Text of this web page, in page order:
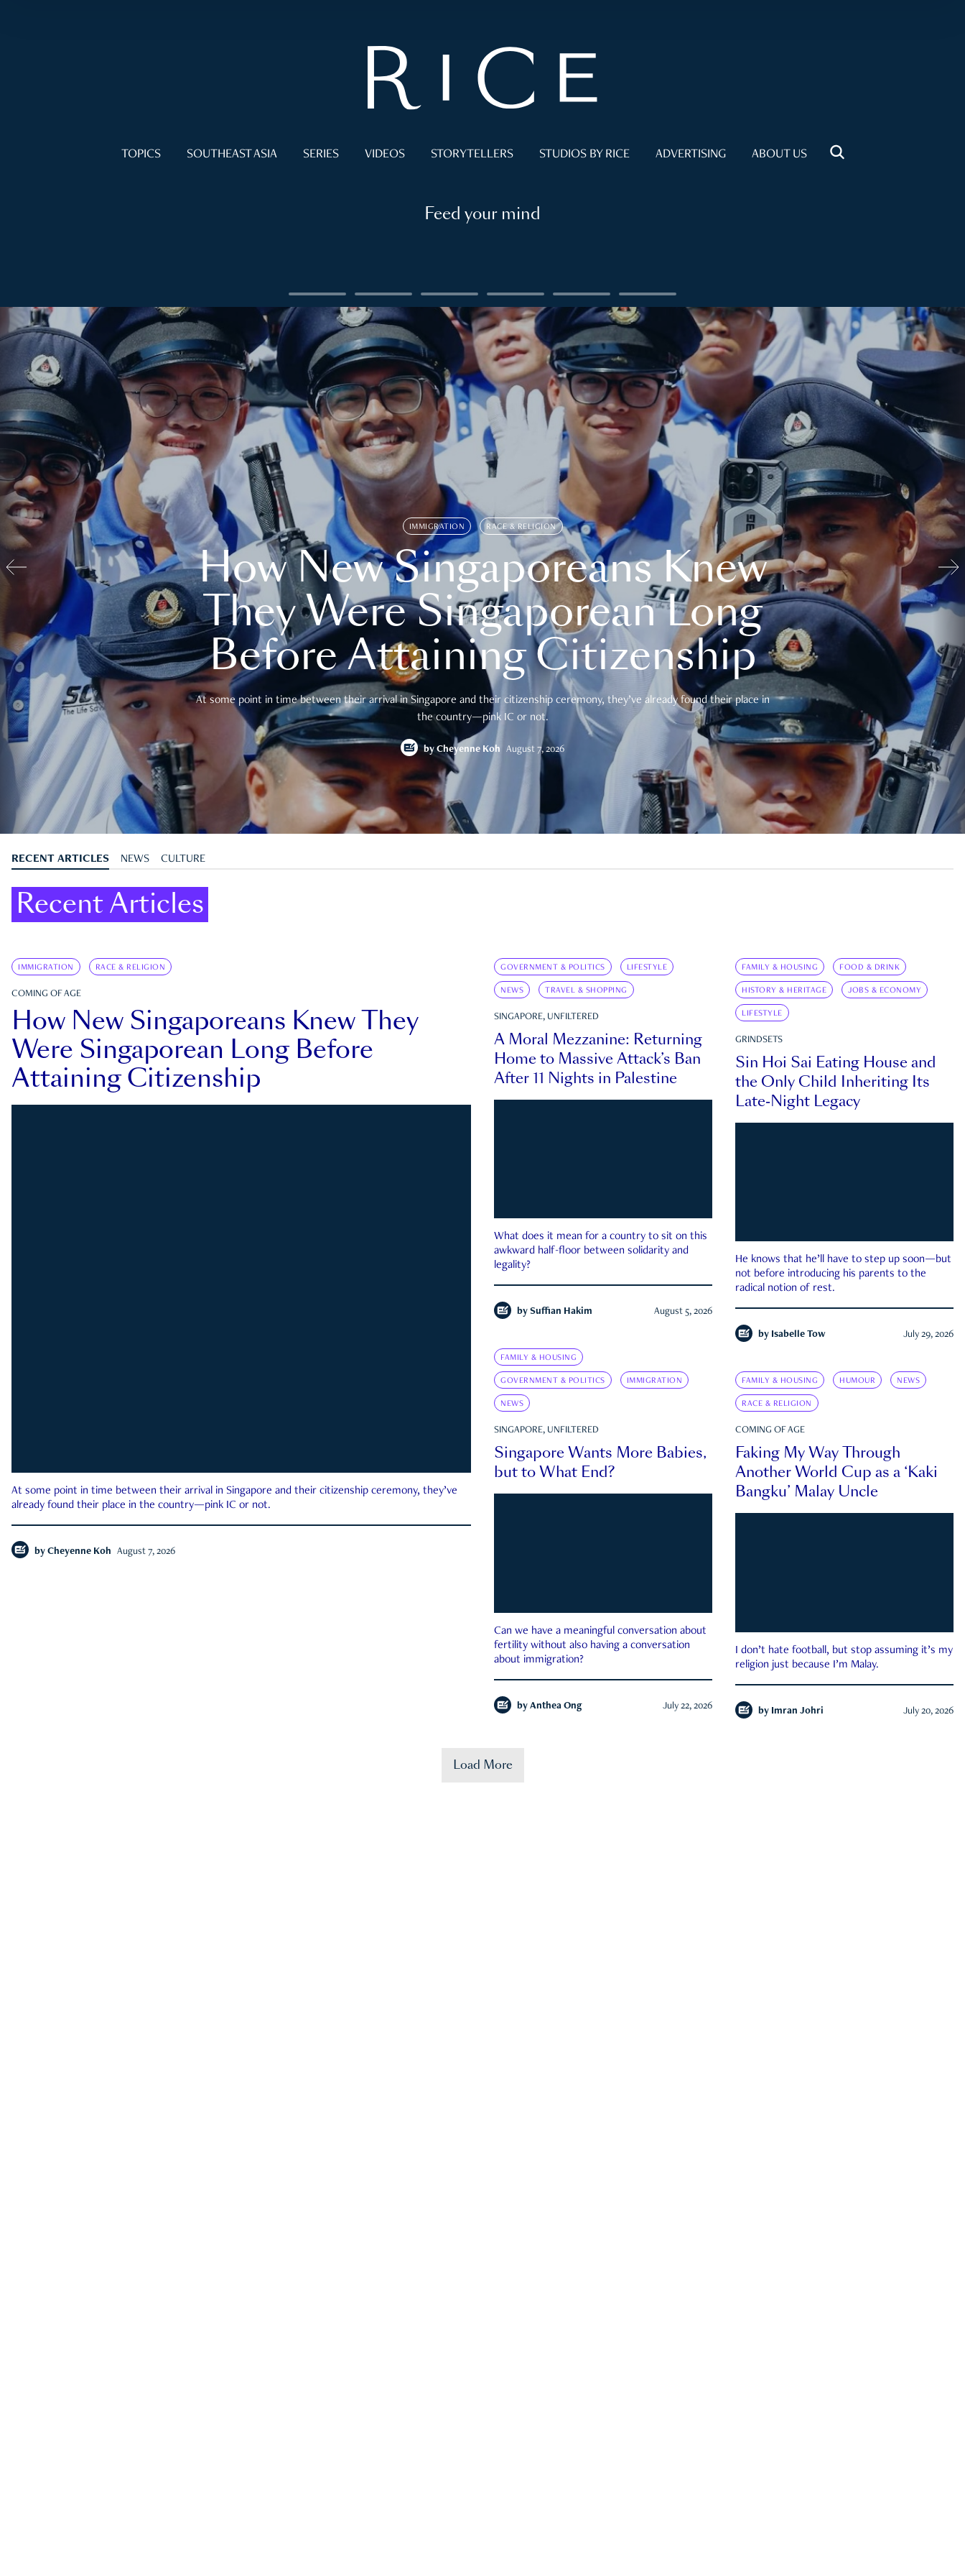
TOPICS SOUTHEAST ASIA SERIES VIDEOS STORYTELLERS STUDIOS BY RICE ADVERTISING ABOUT US
Feed your mind
IMMIGRATION RACE & RELIGION
How New Singaporeans Knew
They Were Singaporean Long
Before Attaining Citizenship
At some point in time between their arrival in Singapore and their citizenship ceremony, they’ve already found their place in
the country—pink IC or not.
by Cheyenne Koh August 7, 2026
RECENT ARTICLES NEWS CULTURE
Recent Articles
IMMIGRATION RACE & RELIGION
COMING OF AGE
How New Singaporeans Knew They
Were Singaporean Long Before
Attaining Citizenship
At some point in time between their arrival in Singapore and their citizenship ceremony, they’ve
already found their place in the country—pink IC or not.
by Cheyenne Koh August 7, 2026
GOVERNMENT & POLITICS LIFESTYLE
NEWS TRAVEL & SHOPPING
SINGAPORE, UNFILTERED
A Moral Mezzanine: Returning
Home to Massive Attack’s Ban
After 11 Nights in Palestine
What does it mean for a country to sit on this
awkward half-floor between solidarity and
legality?
by Suffian Hakim August 5, 2026
FAMILY & HOUSING FOOD & DRINK
HISTORY & HERITAGE JOBS & ECONOMY
LIFESTYLE
GRINDSETS
Sin Hoi Sai Eating House and
the Only Child Inheriting Its
Late-Night Legacy
He knows that he’ll have to step up soon—but
not before introducing his parents to the
radical notion of rest.
by Isabelle Tow July 29, 2026
FAMILY & HOUSING
GOVERNMENT & POLITICS IMMIGRATION
NEWS
SINGAPORE, UNFILTERED
Singapore Wants More Babies,
but to What End?
Can we have a meaningful conversation about
fertility without also having a conversation
about immigration?
by Anthea Ong July 22, 2026
FAMILY & HOUSING HUMOUR NEWS
RACE & RELIGION
COMING OF AGE
Faking My Way Through
Another World Cup as a ‘Kaki
Bangku’ Malay Uncle
I don’t hate football, but stop assuming it’s my
religion just because I’m Malay.
by Imran Johri July 20, 2026
Load More